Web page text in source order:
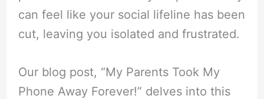
can feel like your social lifeline has been
cut, leaving you isolated and frustrated.
Our blog post, “My Parents Took My
Phone Away Forever!” delves into this